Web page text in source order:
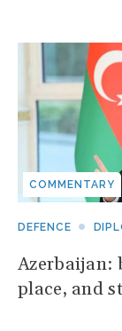
COMMENTARY
DEFENCE
Azerbaijan:
place, and